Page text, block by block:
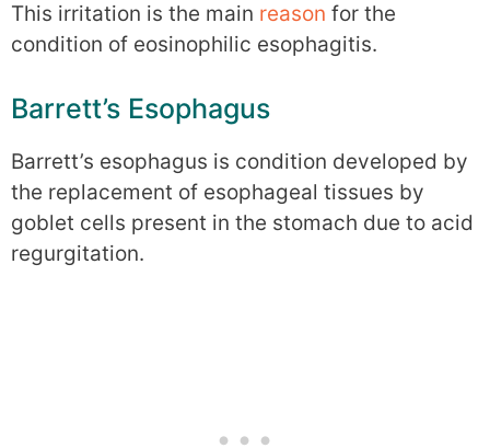
This irritation is the main reason for the
condition of eosinophilic esophagitis.
Barrett’s Esophagus
Barrett’s esophagus is condition developed by
the replacement of esophageal tissues by
goblet cells present in the stomach due to acid
regurgitation.